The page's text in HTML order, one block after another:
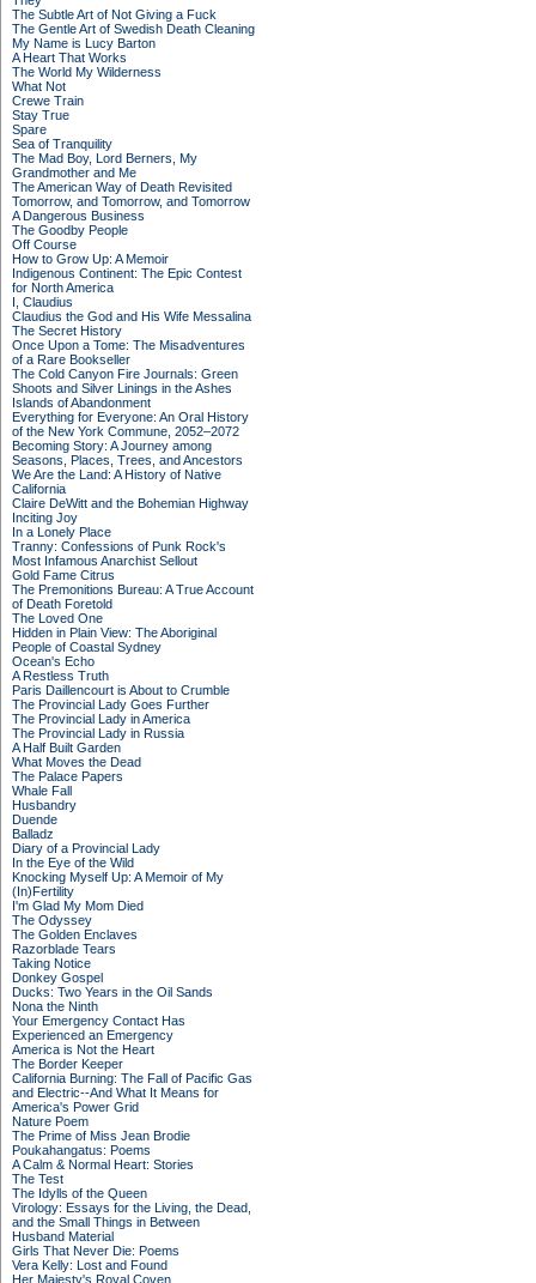
The Subtle Art of Not Giving a Fuck
The Gentle Art of Swedish Death Cleaning
My Name is Lucy Barton
A Heart That Works
The World My Wilderness
What Not
Crewe Train
Stay True
Spare
Sea of Tranquility
The Mad Boy, Lord Berners, My
Grandmother and Me
The American Way of Death Revisited
Tomorrow, and Tomorrow, and Tomorrow
A Dangerous Business
The Goodby People
Off Course
How to Grow Up: A Memoir
Indigenous Continent: The Epic Contest
for North America
I, Claudius
Claudius the God and His Wife Messalina
The Secret History
Once Upon a Tome: The Misadventures
of a Rare Bookseller
The Cold Canyon Fire Journals: Green
Shoots and Silver Linings in the Ashes
Islands of Abandonment
Everything for Everyone: An Oral History
of the New York Commune, 2052–2072
Becoming Story: A Journey among
Seasons, Places, Trees, and Ancestors
We Are the Land: A History of Native
California
Claire DeWitt and the Bohemian Highway
Inciting Joy
In a Lonely Place
Tranny: Confessions of Punk Rock's
Most Infamous Anarchist Sellout
Gold Fame Citrus
The Premonitions Bureau: A True Account
of Death Foretold
The Loved One
Hidden in Plain View: The Aboriginal
People of Coastal Sydney
Ocean's Echo
A Restless Truth
Paris Daillencourt is About to Crumble
The Provincial Lady Goes Further
The Provincial Lady in America
The Provincial Lady in Russia
A Half Built Garden
What Moves the Dead
The Palace Papers
Whale Fall
Husbandry
Duende
Balladz
Diary of a Provincial Lady
In the Eye of the Wild
Knocking Myself Up: A Memoir of My
(In)Fertility
I'm Glad My Mom Died
The Odyssey
The Golden Enclaves
Razorblade Tears
Taking Notice
Donkey Gospel
Ducks: Two Years in the Oil Sands
Nona the Ninth
Your Emergency Contact Has
Experienced an Emergency
America is Not the Heart
The Border Keeper
California Burning: The Fall of Pacific Gas
and Electric--And What It Means for
America's Power Grid
Nature Poem
The Prime of Miss Jean Brodie
Poukahangatus: Poems
A Calm & Normal Heart: Stories
The Test
The Idylls of the Queen
Virology: Essays for the Living, the Dead,
and the Small Things in Between
Husband Material
Girls That Never Die: Poems
Vera Kelly: Lost and Found
Her Majesty's Royal Coven